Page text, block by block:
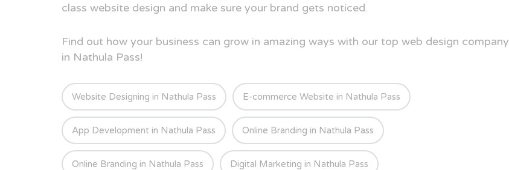
class website design and make sure your brand gets noticed.
Find out how your business can grow in amazing ways with our top web design company
in Nathula Pass!
Website Designing in Nathula Pass E-commerce Website in Nathula Pass
App Development in Nathula Pass Online Branding in Nathula Pass
Online Branding in Nathula Pass Digital Marketing in Nathula Pass